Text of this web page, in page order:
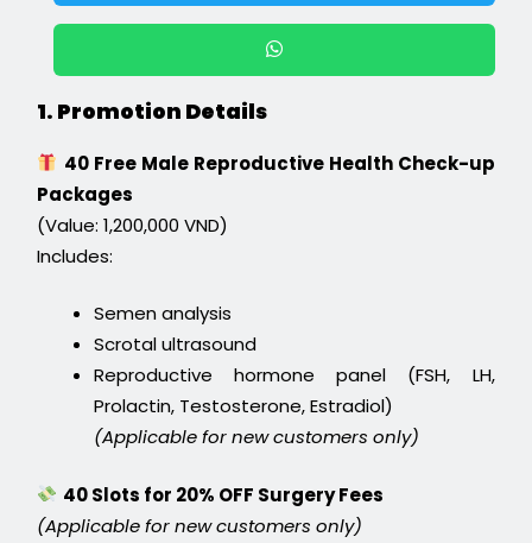
1. Promotion Details
40 Free Male Reproductive Health Check-up
Packages
(Value: 1,200,000 VND)
Includes:
Semen analysis
Scrotal ultrasound
Reproductive hormone panel (FSH, LH,
Prolactin, Testosterone, Estradiol)
(Applicable for new customers only)
40 Slots for 20% OFF Surgery Fees
(Applicable for new customers only)